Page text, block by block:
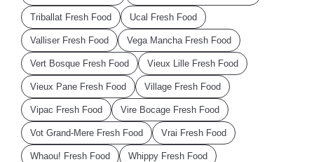
Triballat Fresh Food Ucal Fresh Food
Valliser Fresh Food Vega Mancha Fresh Food
Vert Bosque Fresh Food Vieux Lille Fresh Food
Vieux Pane Fresh Food Village Fresh Food
Vipac Fresh Food Vire Bocage Fresh Food
Vot Grand-Mere Fresh Food Vrai Fresh Food
Whaou! Fresh Food Whippy Fresh Food